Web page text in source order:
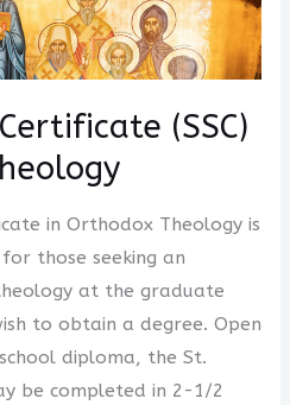
(SSC)
in Orthodox Theology is
those seeking an
at the graduate
to obtain a degree. Open
diploma, the St.
be completed in 2-1/2